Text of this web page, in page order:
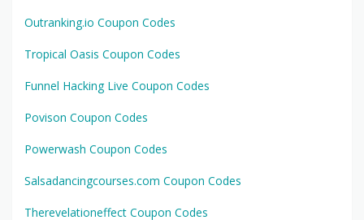
Outranking.io Coupon Codes
Tropical Oasis Coupon Codes
Funnel Hacking Live Coupon Codes
Povison Coupon Codes
Powerwash Coupon Codes
Salsadancingcourses.com Coupon Codes
Therevelationeffect Coupon Codes